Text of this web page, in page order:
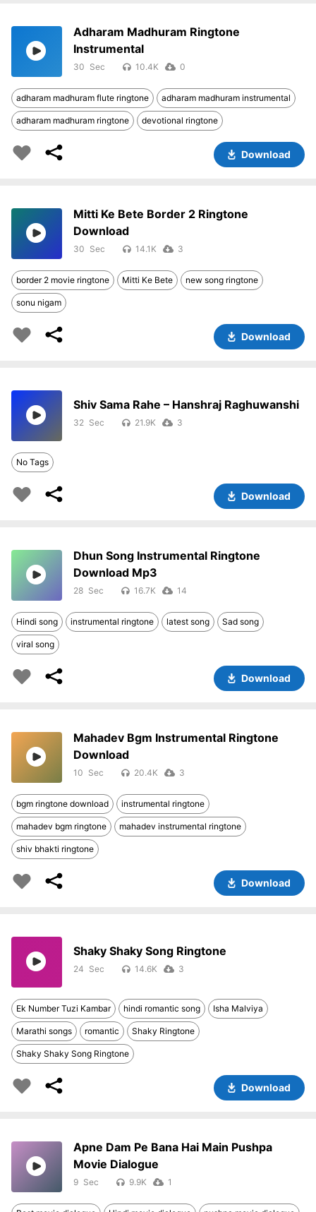
Adharam Madhuram Ringtone
Instrumental
30 10.4K 0
adharam madhuram flute ringtone adharam madhuram instrumental
adharam madhuram ringtone devotional ringtone
Download
Mitti Ke Bete Border 2 Ringtone
Download
30 14.1K 3
border 2 movie ringtone Mitti Ke Bete new song ringtone
sonu nigam
Download
Shiv Sama Rahe – Hanshraj Raghuwanshi
32 21.9K 3
No Tags
Download
Dhun Song Instrumental Ringtone
Download Mp3
28 16.7K 14
Hindi song instrumental ringtone latest song Sad song
viral song
Download
Mahadev Bgm Instrumental Ringtone
Download
10 20.4K 3
bgm ringtone download instrumental ringtone
mahadev bgm ringtone mahadev instrumental ringtone
shiv bhakti ringtone
Download
Shaky Shaky Song Ringtone
24 14.6K 3
Ek Number Tuzi Kambar hindi romantic song Isha Malviya
Marathi songs romantic Shaky Ringtone
Shaky Shaky Song Ringtone
Download
Apne Dam Pe Bana Hai Main Pushpa
Movie Dialogue
9 9.9K 1